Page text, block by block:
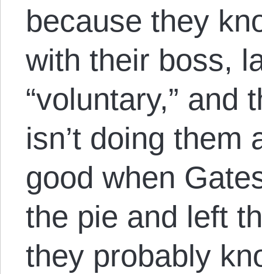
because they
with their boss,
“voluntary,” and
isn’t doing them
good when
the pie and left
they probably